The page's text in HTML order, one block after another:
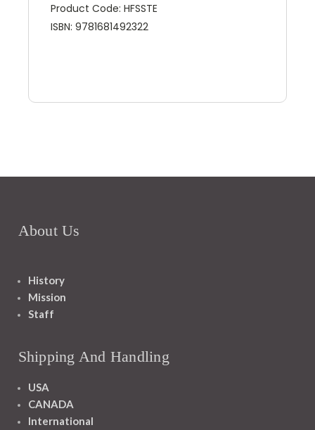
Product Code: HFSSTE
ISBN: 9781681492322
About Us
History
Mission
Staff
Shipping And Handling
USA
CANADA
International